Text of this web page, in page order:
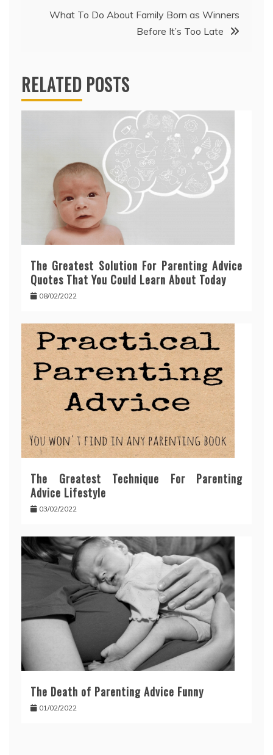
What To Do About Family Born as Winners
Before It’s Too Late
RELATED POSTS
The Greatest Solution For Parenting Advice
Quotes That You Could Learn About Today
08/02/2022
The Greatest Technique For Parenting
Advice Lifestyle
03/02/2022
The Death of Parenting Advice Funny
01/02/2022